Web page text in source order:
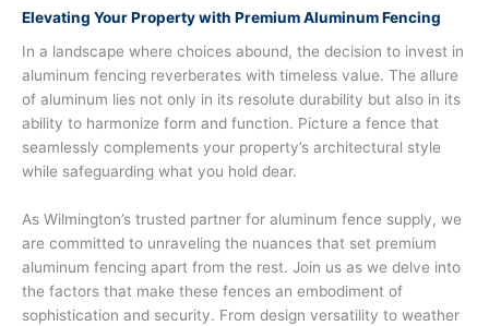
Elevating Your Property with Premium Aluminum Fencing
In a landscape where choices abound, the decision to invest in
aluminum fencing reverberates with timeless value. The allure
of aluminum lies not only in its resolute durability but also in its
ability to harmonize form and function. Picture a fence that
seamlessly complements your property’s architectural style
while safeguarding what you hold dear.
As Wilmington’s trusted partner for aluminum fence supply, we
are committed to unraveling the nuances that set premium
aluminum fencing apart from the rest. Join us as we delve into
the factors that make these fences an embodiment of
sophistication and security. From design versatility to weather